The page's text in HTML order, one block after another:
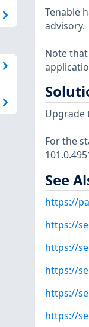
Tenable
advisory.
Note
Upgrade
For the
See
https://
https://
https://
https://
https://
https://